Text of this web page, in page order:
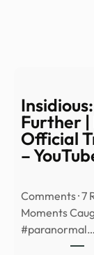
Further |
Official
–
Comments · 7
Moments
#paranormal…